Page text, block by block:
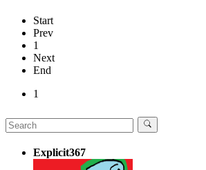
Start
Prev
1
Next
End
1
Explicit367